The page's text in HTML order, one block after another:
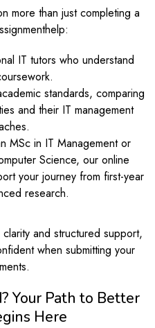
more than just completing a
IT tutors who understand
standards, comparing
and their IT management
MSc in IT Management or
Science, our online
your journey from first-year
research.
and structured support,
when submitting your
Your Path to Better
Here